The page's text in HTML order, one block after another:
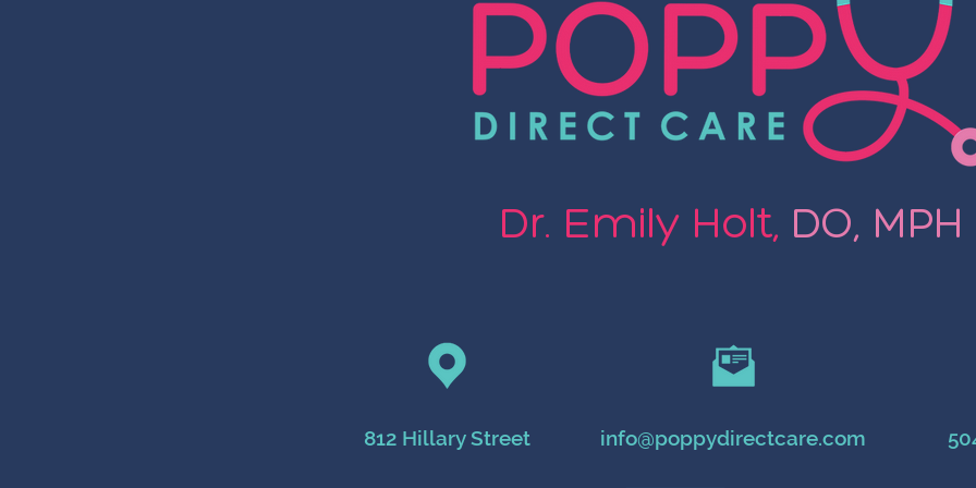
Dr. Emily Holt, DO, MPH
info@poppydirectcare.com
812 Hillary Street